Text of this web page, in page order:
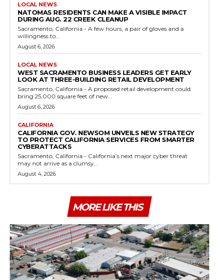
LOCAL NEWS
NATOMAS RESIDENTS CAN MAKE A VISIBLE IMPACT
DURING AUG. 22 CREEK CLEANUP
Sacramento, California - A few hours, a pair of gloves and a
willingness to...
August 6, 2026
LOCAL NEWS
WEST SACRAMENTO BUSINESS LEADERS GET EARLY
LOOK AT THREE-BUILDING RETAIL DEVELOPMENT
Sacramento, California - A proposed retail development could
bring 25,000 square feet of new...
August 6, 2026
CALIFORNIA
CALIFORNIA GOV. NEWSOM UNVEILS NEW STRATEGY
TO PROTECT CALIFORNIA SERVICES FROM SMARTER
CYBERATTACKS
Sacramento, California - California’s next major cyber threat
may not arrive as a clumsy...
August 4, 2026
MORE LIKE THIS